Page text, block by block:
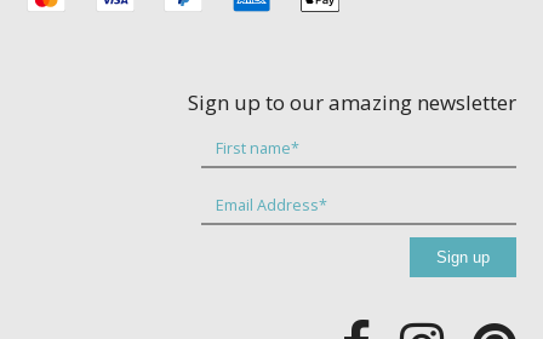
Sign up to our amazing newsletter